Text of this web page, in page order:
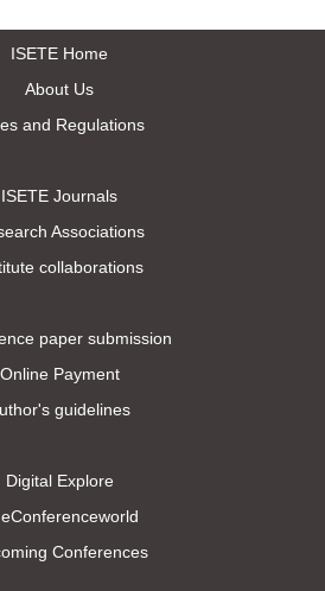
ISETE Home
About Us
and Regulations
ISETE Journals
Associations
collaborations
paper submission
Online Payment
guidelines
Digital Explore
Conferences